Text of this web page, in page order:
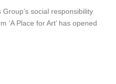
Group’s social responsibility
‘A Place for Art’ has opened